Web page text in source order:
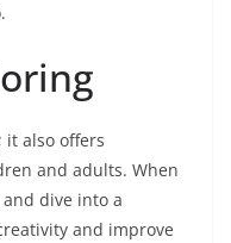
it also offers
and adults. When
dive into a
and improve